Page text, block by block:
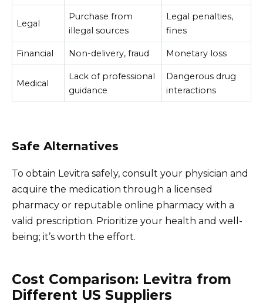
Legal
Purchase from
illegal sources
Legal penalties,
fines
Financial Non-delivery, fraud Monetary loss
Medical
Lack of professional
guidance
Dangerous drug
interactions
Safe Alternatives
To obtain Levitra safely, consult your physician and
acquire the medication through a licensed
pharmacy or reputable online pharmacy with a
valid prescription. Prioritize your health and well-
being; it’s worth the effort.
Cost Comparison: Levitra from
Different US Suppliers